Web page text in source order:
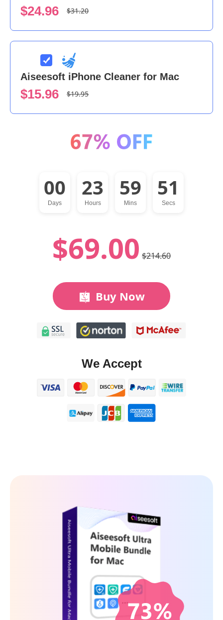
$24.96 $31.20
Aiseesoft iPhone Cleaner for Mac
$15.96 $19.95
00
Days
23
Hours
59
Mins
50
Secs
$69.00 $214.60
Buy Now
We Accept